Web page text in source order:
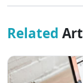
Related